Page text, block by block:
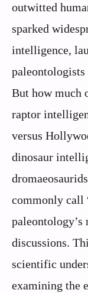
outwitted
sparked
intelligence,
paleontologists
But how much
raptor
versus
dinosaur
commonly call
discussions.
scientific
examining the